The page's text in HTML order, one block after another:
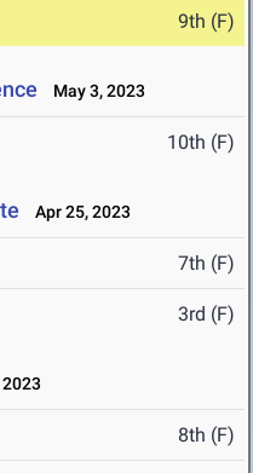
9th (F)
May 3, 2023
10th (F)
Apr 25, 2023
7th (F)
3rd (F)
8th (F)